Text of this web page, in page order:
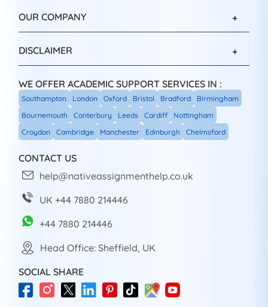
OUR COMPANY
DISCLAIMER
WE OFFER ACADEMIC SUPPORT SERVICES IN :
Southampton London Oxford Bristol Bradford
Birmingham
Bournemouth
Canterbury Leeds Cardiff
Nottingham
Croydon
Cambridge Manchester Edinburgh Chelmsford
CONTACT US
help@nativeassignmenthelp.co.uk
UK +44 7880 214446
+44 7880 214446
Head Office: Sheffield, UK
SOCIAL SHARE